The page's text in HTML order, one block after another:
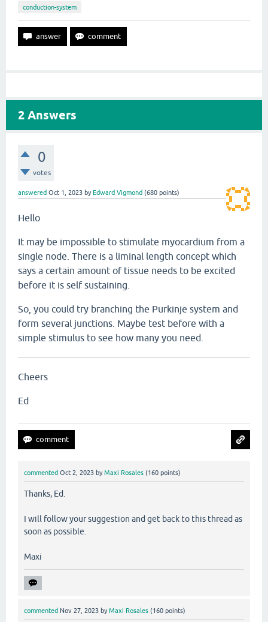
conduction-system
2 Answers
0
votes
answered Oct 1, 2023 by Edward Vigmond (680 points)
Hello
It may be impossible to stimulate myocardium from a
single node. There is a liminal length concept which
says a certain amount of tissue needs to be excited
before it is self sustaining.
So, you could try branching the Purkinje system and
form several junctions. Maybe test before with a
simple stimulus to see how many you need.
Cheers
Ed
commented Oct 2, 2023 byMaxi Rosales (160 points)
Thanks, Ed.
I will follow your suggestion and get back to this thread as
soon as possible.
Maxi
commented Nov 27, 2023 byMaxi Rosales (160 points)